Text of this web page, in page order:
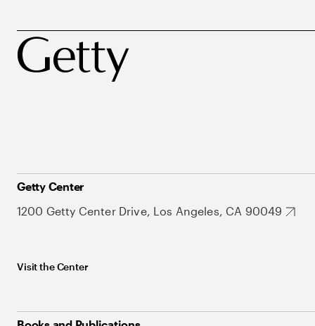
Getty Center
1200 Getty Center Drive, Los Angeles, CA 90049
Visit the Center